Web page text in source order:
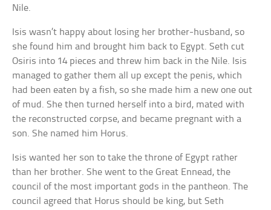
Nile.
Isis wasn’t happy about losing her brother-husband, so
she found him and brought him back to Egypt. Seth cut
Osiris into 14 pieces and threw him back in the Nile. Isis
managed to gather them all up except the penis, which
had been eaten by a fish, so she made him a new one out
of mud. She then turned herself into a bird, mated with
the reconstructed corpse, and became pregnant with a
son. She named him Horus.
Isis wanted her son to take the throne of Egypt rather
than her brother. She went to the Great Ennead, the
council of the most important gods in the pantheon. The
council agreed that Horus should be king, but Seth